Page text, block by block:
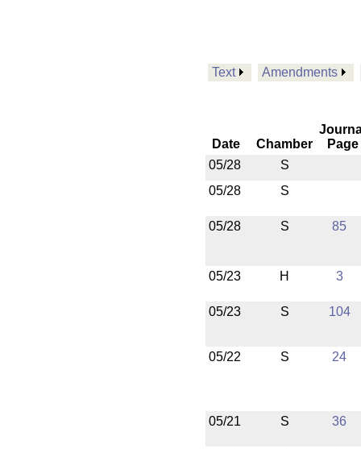
Text Amendments
Date Chamber
Page
05/28
S
05/28
S
05/28 S 85
05/23 H 3
05/23 S 104
05/22 S 24
05/21 S 36